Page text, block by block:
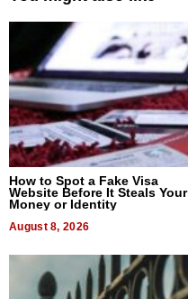
How to Spot a Fake Visa
Website Before It Steals Your
Money or Identity
August 8, 2026